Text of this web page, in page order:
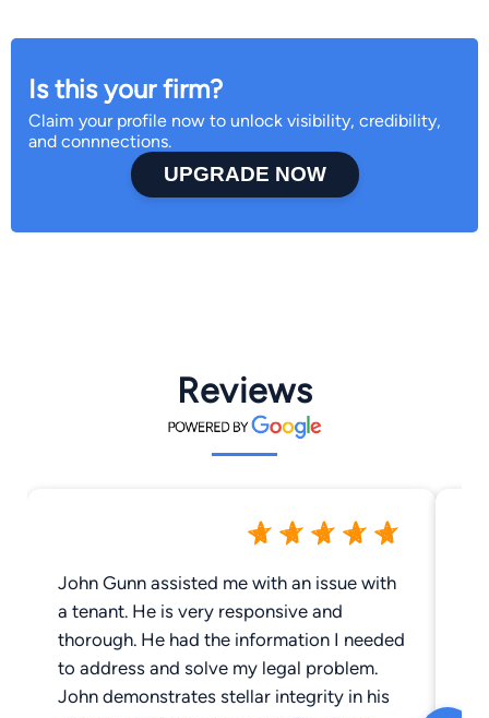
Is this your firm?
Claim your profile now to unlock visibility, credibility,
and connnections.
UPGRADE NOW
Reviews
John Gunn assisted me with an issue with
a tenant. He is very responsive and
thorough. He had the information I needed
to address and solve my legal problem.
John demonstrates stellar integrity in his